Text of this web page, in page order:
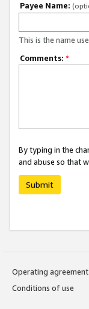
Payee Name:
This is the name
Comments: *
By typing in the
and abuse so that
Submit
Operating agreement
Conditions of use